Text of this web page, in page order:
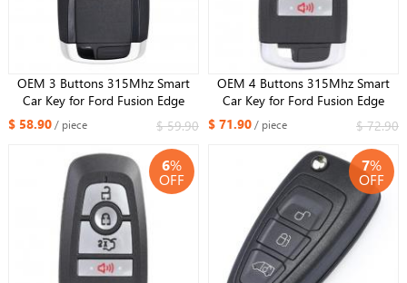
OEM 3 Buttons 315Mhz Smart
Car Key for Ford Fusion Edge
Explorer Mustang 2017-2020 Fob
ID49 Chip FCCID : M3N-
A2C93142300 ​ ​
$ 58.90/ piece $ 59.90
OEM 4 Buttons 315Mhz Smart
Car Key for Ford Fusion Edge
Explorer Mustang 2017-2020 Fob
ID49 Chip FCCID : M3N-
A2C93142300
$ 71.90/ piece $ 72.90
6%
OFF
7%
OFF